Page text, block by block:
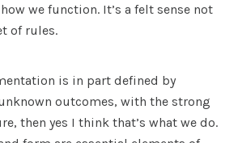
we function. It’s a felt sense not
of rules.
is in part defined by
outcomes, with the strong
then yes I think that’s what we do.